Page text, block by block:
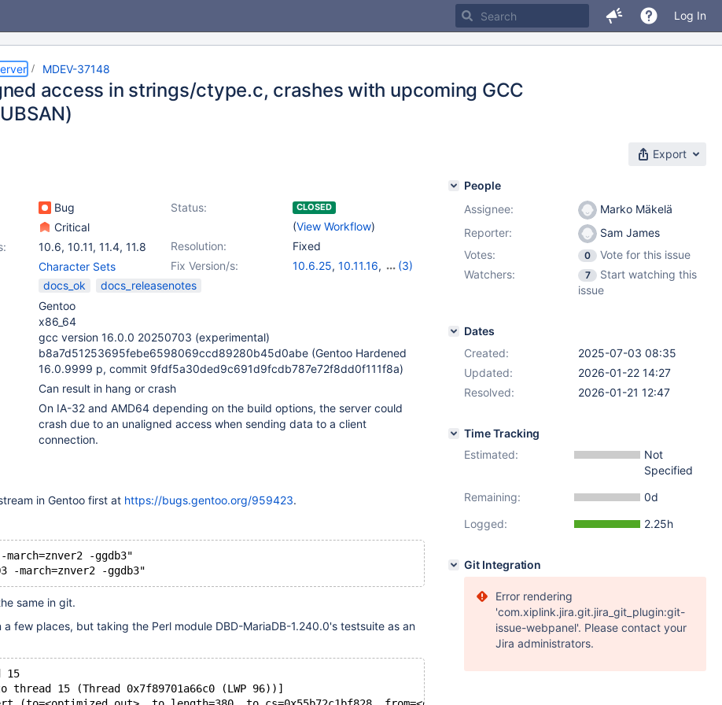
Log In
MDEV-37148
access in strings/ctype.c, crashes with upcoming GCC
Export
Bug Status: CLOSED
(View Workflow)
Critical
Resolution:
Fixed
10.6, 10.11, 11.4, 11.8
Fix Version/s:
10.6.25, 10.11.16,
(3)
Character Sets
docs_ok
docs_releasenotes
Gentoo
x86_64
gcc version 16.0.0 20250703 (experimental)
b8a7d51253695febe6598069ccd89280b45d0abe (Gentoo Hardened
16.0.9999 p, commit 9fdf5a30ded9c691d9fcdb787e72f8dd0f111f8a)
Can result in hang or crash
On IA-32 and AMD64 depending on the build options, the server could
crash due to an unaligned access when sending data to a client
connection.
in Gentoo first at https://bugs.gentoo.org/959423.
-march=znver2 -ggdb3"
same in git.
a few places, but taking the Perl module DBD-MariaDB-1.240.0's testsuite as an
15
thread 15 (Thread 0x7f89701a66c0 (LWP 96))]
People
Assignee:
Marko Mäkelä
Reporter:
Sam James
Votes:
0
Vote for this issue
Watchers:
7
Start watching this
issue
Dates
Created:
2025-07-03 08:35
Updated:
2026-01-22 14:27
Resolved:
2026-01-21 12:47
Time Tracking
Estimated:
Not
Specified
Remaining:
0d
Logged:
2.25h
Git Integration
Error rendering
'com.xiplink.jira.git.jira_git_plugin:git-
issue-webpanel'. Please contact your
Jira administrators.